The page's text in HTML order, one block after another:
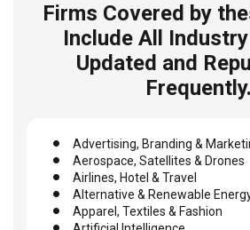
Firms Covered by
Include All
Updated and
Frequently.
Advertising, Branding &
Aerospace, Satellites & Drones
Airlines, Hotel & Travel
Alternative & Renewable
Apparel, Textiles & Fashion